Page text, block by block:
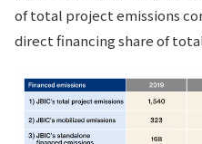
of total project emissions
direct financing share of